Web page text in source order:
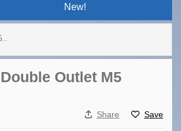
New!
Outlet M5
Share Save